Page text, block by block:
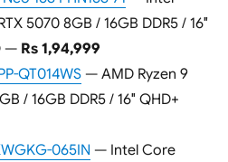
5070 8GB / 16GB DDR5 / 16″
— Rs 1,94,999
QT014WS— AMD Ryzen 9
/ 16GB DDR5 / 16″ QHD+
065IN — Intel Core